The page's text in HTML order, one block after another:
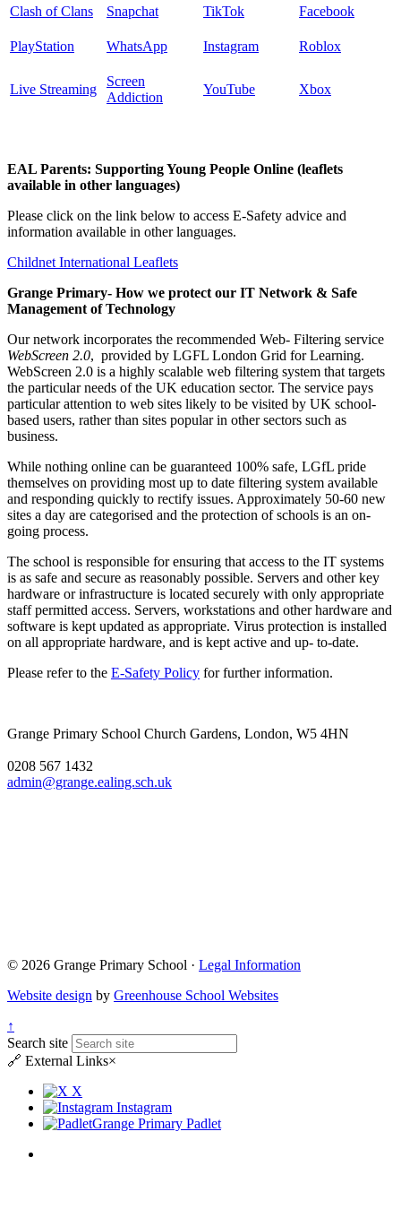
Clash of Clans Snapchat TikTok Facebook
PlayStation WhatsApp Instagram Roblox
Live Streaming
Screen
Addiction
YouTube Xbox
EAL Parents: Supporting Young People Online (leaflets
available in other languages)
Please click on the link below to access E-Safety advice and
information available in other languages.
Childnet International Leaflets
Grange Primary- How we protect our IT Network & Safe
Management of Technology
Our network incorporates the recommended Web- Filtering service
WebScreen 2.0, provided by LGFL London Grid for Learning.
WebScreen 2.0 is a highly scalable web filtering system that targets
the particular needs of the UK education sector. The service pays
particular attention to web sites likely to be visited by UK school-
based users, rather than sites popular in other sectors such as
business.
While nothing online can be guaranteed 100% safe, LGfL pride
themselves on providing most up to date filtering system available
and responding quickly to rectify issues. Approximately 50-60 new
sites a day are categorised and the protection of schools is an on-
going process.
The school is responsible for ensuring that access to the IT systems
is as safe and secure as reasonably possible. Servers and other key
hardware or infrastructure is located securely with only appropriate
staff permitted access. Servers, workstations and other hardware and
software is kept updated as appropriate. Virus protection is installed
on all appropriate hardware, and is kept active and up- to-date.
Please refer to the E-Safety Policy for further information.
Grange Primary School Church Gardens, London, W5 4HN
0208 567 1432
admin@grange.ealing.sch.uk
© 2026 Grange Primary School · Legal Information
Website design by Greenhouse School Websites
↑
Search site
🔗 External Links×
X
Instagram
Grange Primary Padlet